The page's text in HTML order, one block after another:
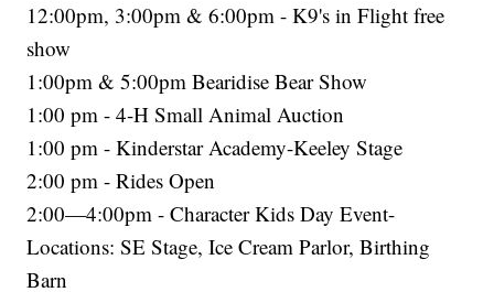
12:00pm, 3:00pm & 6:00pm - K9's in Flight free
show
1:00pm & 5:00pm Bearidise Bear Show
1:00 pm - 4-H Small Animal Auction
1:00 pm - Kinderstar Academy-Keeley Stage
2:00 pm - Rides Open
2:00—4:00pm - Character Kids Day Event-
Locations: SE Stage, Ice Cream Parlor, Birthing
Barn